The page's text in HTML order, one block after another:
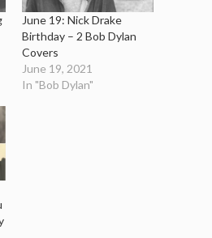
June 19: Nick Drake
Birthday – 2 Bob Dylan
Covers
June 19, 2021
In "Bob Dylan"